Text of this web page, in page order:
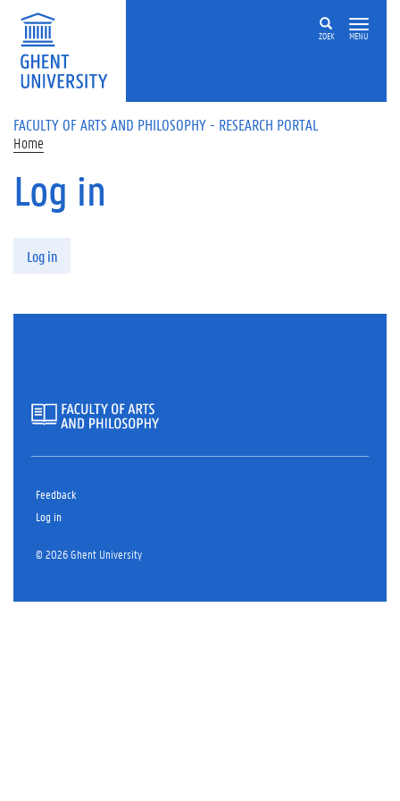
Skip to main content
ZOEK MENU
FACULTY OF ARTS AND PHILOSOPHY - RESEARCH PORTAL
Home
Log in
Log in
Feedback
Log in
© 2026 Ghent University